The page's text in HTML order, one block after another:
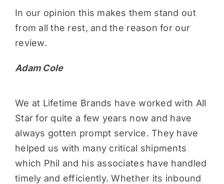
In our opinion this makes them stand out
from all the rest, and the reason for our
review.
Adam Cole
We at Lifetime Brands have worked with All
Star for quite a few years now and have
always gotten prompt service. They have
helped us with many critical shipments
which Phil and his associates have handled
timely and efficiently. Whether its inbound